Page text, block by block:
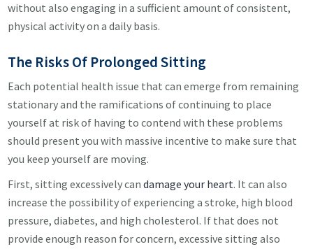
without also engaging in a sufficient amount of consistent,
physical activity on a daily basis.
The Risks Of Prolonged Sitting
Each potential health issue that can emerge from remaining
stationary and the ramifications of continuing to place
yourself at risk of having to contend with these problems
should present you with massive incentive to make sure that
you keep yourself are moving.
First, sitting excessively candamage your heart. It can also
increase the possibility of experiencing a stroke, high blood
pressure, diabetes, and high cholesterol. If that does not
provide enough reason for concern, excessive sitting also